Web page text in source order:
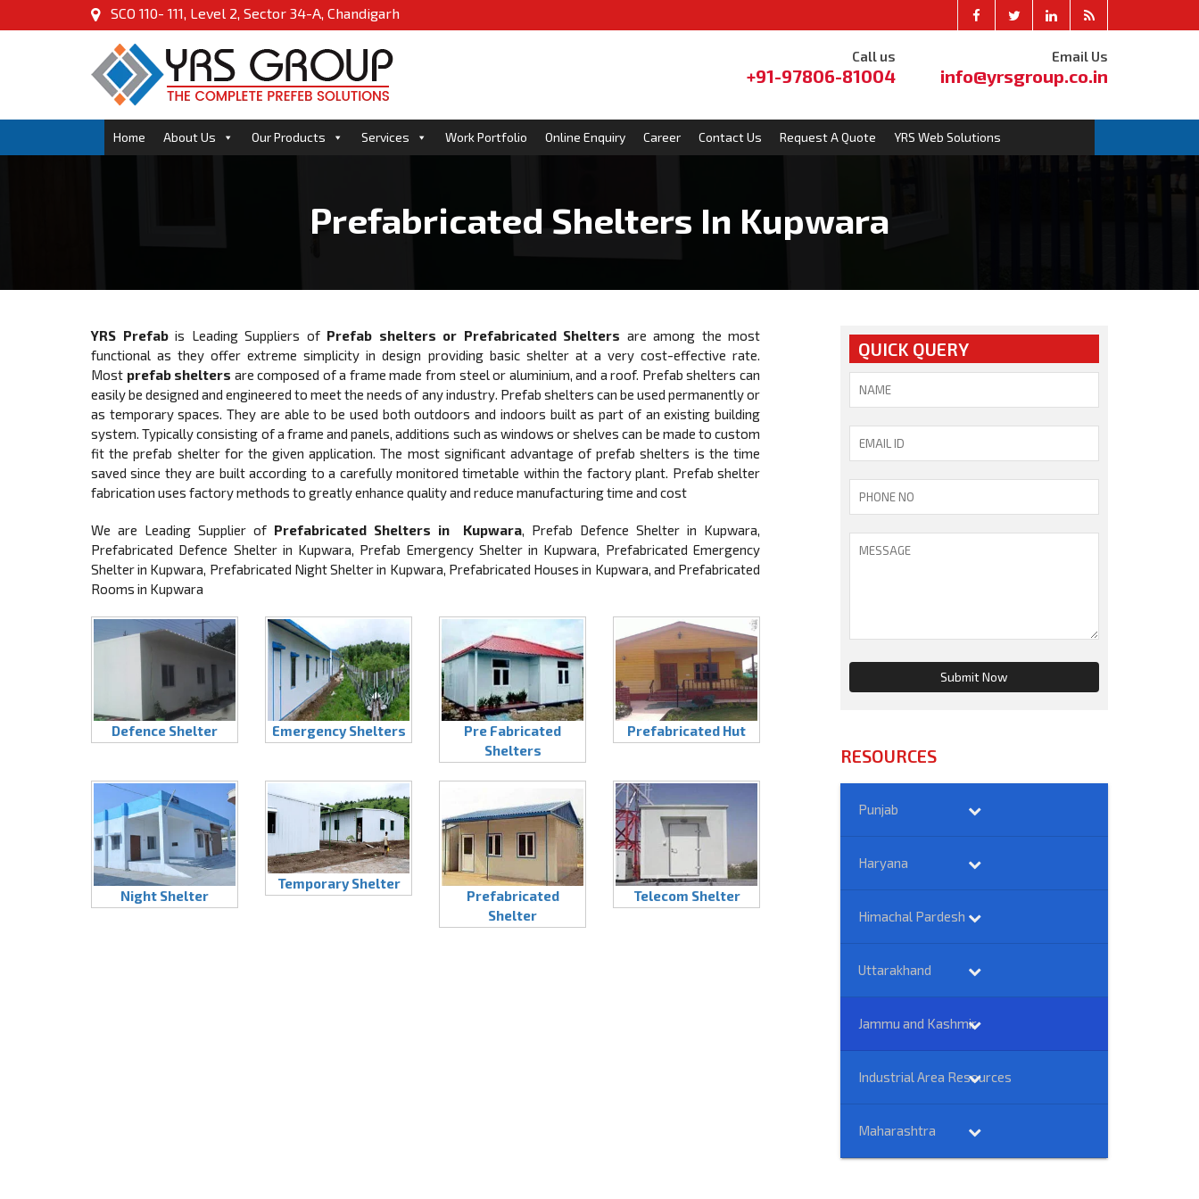
SCO 110- 111, Level 2, Sector 34-A, Chandigarh
Email Us
info@yrsgroup.co.in
Call us
+91-97806-81004
Home About Us Our Products Services Work Portfolio Online Enquiry Career Contact Us Request A Quote YRS Web Solutions
Prefabricated Shelters In Kupwara
YRS Prefabis Leading Suppliers of Prefab shelters or Prefabricated Shelters are among the most
functional as they offer extreme simplicity in design providing basic shelter at a very cost-effective rate.
Most prefab shelters are composed of a frame made from steel or aluminium, and a roof. Prefab shelters can
easily be designed and engineered to meet the needs of any industry. Prefab shelters can be used permanently or
as temporary spaces. They are able to be used both outdoors and indoors built as part of an existing building
system. Typically consisting of a frame and panels, additions such as windows or shelves can be made to custom
fit the prefab shelter for the given application. The most significant advantage of prefab shelters is the time
saved since they are built according to a carefully monitored timetable within the factory plant. Prefab shelter
fabrication uses factory methods to greatly enhance quality and reduce manufacturing time and cost
We are Leading Supplier ofPrefabricated Shelters in Kupwara, Prefab Defence Shelter in Kupwara,
Prefabricated Defence Shelter in Kupwara, Prefab Emergency Shelter in Kupwara, Prefabricated Emergency
Shelter in Kupwara, Prefabricated Night Shelter in Kupwara, Prefabricated Houses in Kupwara, and Prefabricated
Rooms in Kupwara
Defence Shelter Emergency Shelters
Pre Fabricated
Shelters
Prefabricated Hut
Night Shelter
Temporary Shelter
Prefabricated
Shelter
Telecom Shelter
QUICK QUERY
RESOURCES
Punjab
Haryana
Himachal Pardesh
Uttarakhand
Jammu and Kashmir
Industrial Area Resources
Maharashtra